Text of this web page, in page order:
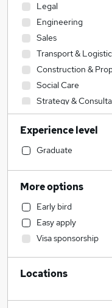
Legal
Engineering
Sales
Transport &
Construction &
Social Care
Strategy &
Human Resources
Banking
Accountancy
Accountancy
Manufacturing
Health & Medicine
Financial Services
Admin, Secretarial &
Motoring &
General Insurance
Experience level
Graduate
More options
Early bird
Easy apply
Visa sponsorship
Locations